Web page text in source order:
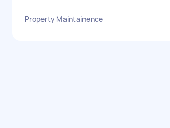
Property Maintainence